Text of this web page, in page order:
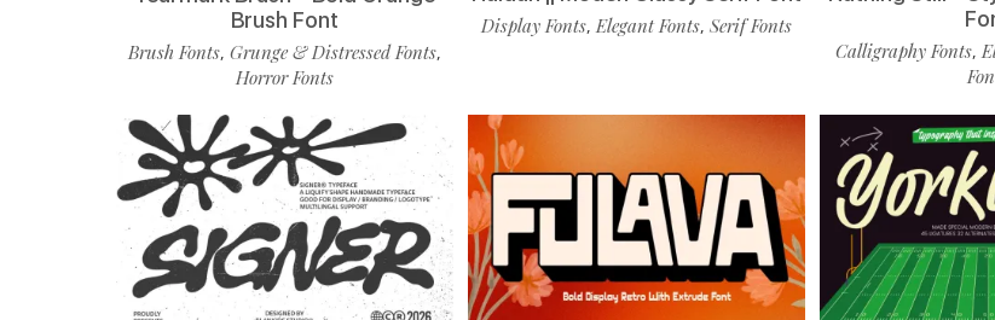
Brush Font
Brush Fonts,Grunge & Distressed Fonts,
Horror Fonts
Display Fonts,Elegant Fonts,Serif Fonts
Calligraphy Fonts,